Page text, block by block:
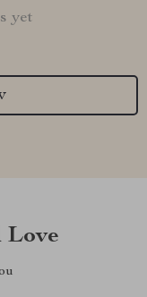
yet
Love